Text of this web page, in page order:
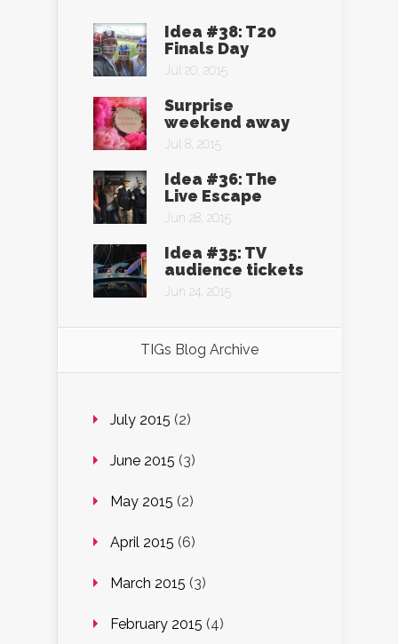
Idea #38: T20
Finals Day
Jul 20, 2015
Surprise
weekend away
Jul 8, 2015
Idea #36: The
Live Escape
Jun 28, 2015
Idea #35: TV
audience tickets
Jun 24, 2015
TIGs Blog Archive
July 2015 (2)
June 2015 (3)
May 2015 (2)
April 2015 (6)
March 2015 (3)
February 2015 (4)